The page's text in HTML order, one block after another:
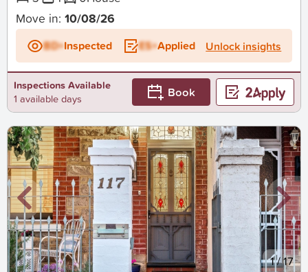
Move in:10/08/26
BD+Inspected ES+Applied Unlock insights
Inspections Available
1 available days
Book
New 1/17